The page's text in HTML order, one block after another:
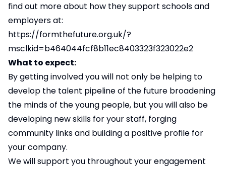
find out more about how they support schools and
employers at:
https://formthefuture.org.uk/?
msclkid=b464044fcf8b11ec8403323f323022e2
What to expect:
By getting involved you will not only be helping to
develop the talent pipeline of the future broadening
the minds of the young people, but you will also be
developing new skills for your staff, forging
community links and building a positive profile for
your company.
We will support you throughout your engagement